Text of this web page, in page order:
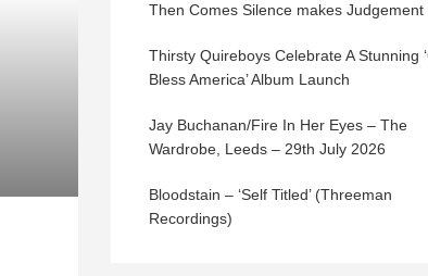
Then Comes Silence makes Judgement
Thirsty Quireboys Celebrate A Stunning
Bless America’ Album Launch
Jay Buchanan/Fire In Her Eyes – The
Wardrobe, Leeds – 29th July 2026
Bloodstain – ‘Self Titled’ (Threeman
Recordings)